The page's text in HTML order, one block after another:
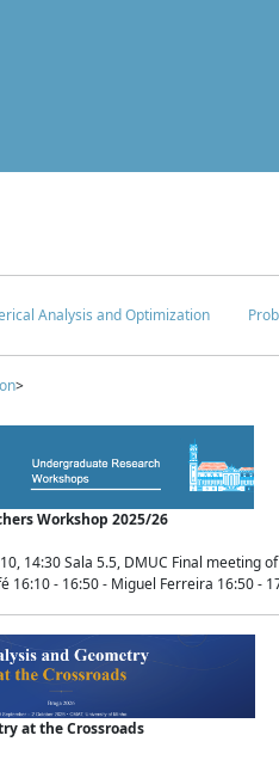
Analysis and Optimization
>
Workshop 2025/26
14:30 Sala 5.5, DMUC Final meeting
16:10 - 16:50 - Miguel Ferreira 16:50 -
at the Crossroads